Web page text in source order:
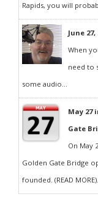
Rapids, you will
June
When
need to
some audio...
May 27
Gate
On May
Golden Gate Bridge
founded. (READ